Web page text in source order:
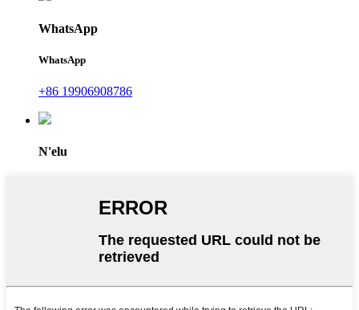
WhatsApp
WhatsApp
+86 19906908786
N'elu